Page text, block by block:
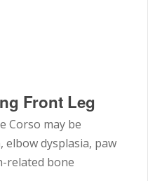
Front Leg
Corso may be
elbow dysplasia, paw
related bone